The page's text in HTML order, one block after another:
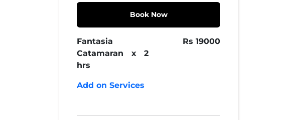
Book Now
Fantasia
Catamaran x 2
hrs
Rs 19000
Add on Services